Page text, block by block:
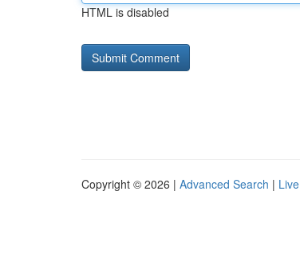
HTML is disabled
Copyright © 2026 | Advanced Search | Live